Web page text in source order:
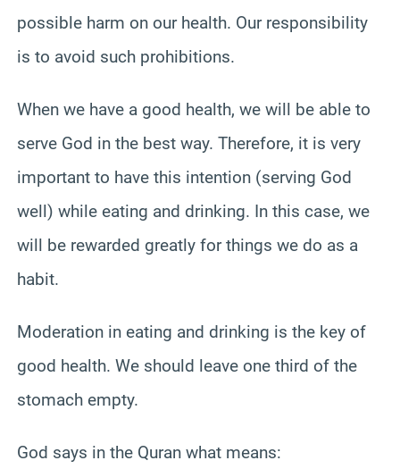
possible harm on our health. Our responsibility
is to avoid such prohibitions.
When we have a good health, we will be able to
serve God in the best way. Therefore, it is very
important to have this intention (serving God
well) while eating and drinking. In this case, we
will be rewarded greatly for things we do as a
habit.
Moderation in eating and drinking is the key of
good health. We should leave one third of the
stomach empty.
God says in the Quran what means: